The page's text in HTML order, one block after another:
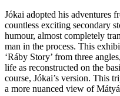
Jókai adopted his adventures
countless exciting secondary
humour, almost completely
man in the process. This
‘Ráby Story’ from three
life as reconstructed on the
course, Jókai’s version. This
a more nuanced view of